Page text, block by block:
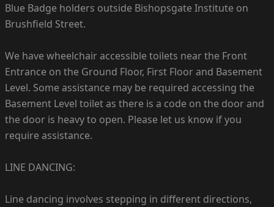
Blue Badge holders outside Bishopsgate Institute on
Brushfield Street.
We have wheelchair accessible toilets near the Front
Entrance on the Ground Floor, First Floor and Basement
Level. Some assistance may be required accessing the
Basement Level toilet as there is a code on the door and
the door is heavy to open. Please let us know if you
require assistance.
LINE DANCING:
Line dancing involves stepping in different directions,